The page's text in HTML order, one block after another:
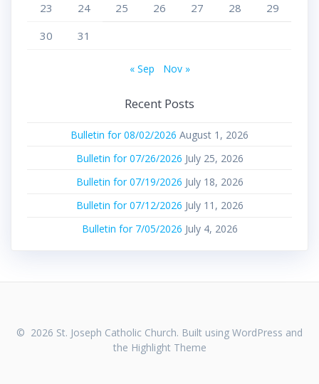
23
24 25 26 27 28
29
30
31
« Sep Nov »
Recent Posts
Bulletin for 08/02/2026 August 1, 2026
Bulletin for 07/26/2026 July 25, 2026
Bulletin for 07/19/2026 July 18, 2026
Bulletin for 07/12/2026 July 11, 2026
Bulletin for 7/05/2026 July 4, 2026
© 2026 St. Joseph Catholic Church. Built using WordPress and
the Highlight Theme